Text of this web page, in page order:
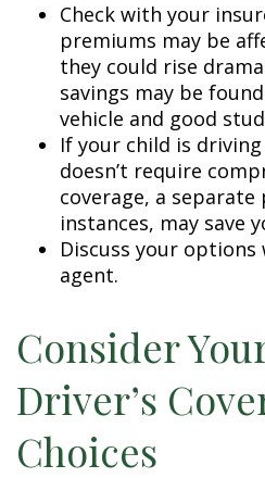
Check with your
premiums may be
they could rise
savings may be
vehicle and good
If your child is
doesn’t require
coverage, a
instances, may save
Discuss your
agent.
Consider
Driver’s
Choices